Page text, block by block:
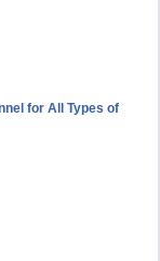
for All Types of